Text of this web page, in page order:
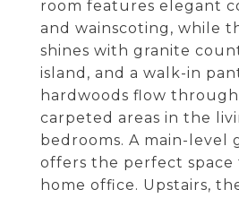
room features elegant
and wainscoting, while
shines with granite
island, and a walk-in
hardwoods flow
carpeted areas in the
bedrooms. A main-level
offers the perfect space
home office. Upstairs,